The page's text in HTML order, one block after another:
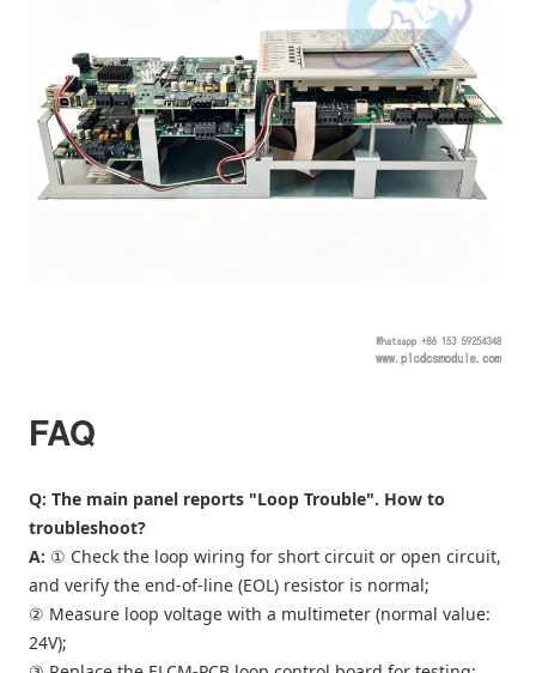
FAQ
Q: The main panel reports "Loop Trouble". How to
troubleshoot?
A: ① Check the loop wiring for short circuit or open circuit,
and verify the end-of-line (EOL) resistor is normal;
② Measure loop voltage with a multimeter (normal value:
24V);